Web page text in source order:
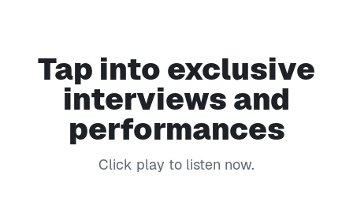
Tap into exclusive
interviews and
performances
Click play to listen now.